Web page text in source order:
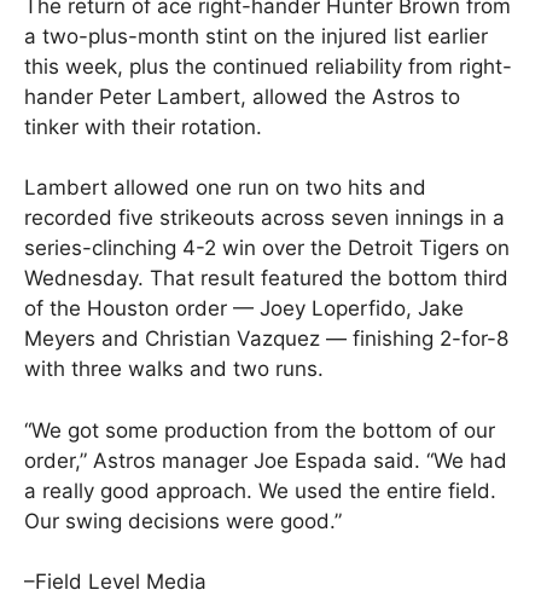
The return of ace right-hander Hunter Brown from
a two-plus-month stint on the injured list earlier
this week, plus the continued reliability from right-
hander Peter Lambert, allowed the Astros to
tinker with their rotation.
Lambert allowed one run on two hits and
recorded five strikeouts across seven innings in a
series-clinching 4-2 win over the Detroit Tigers on
Wednesday. That result featured the bottom third
of the Houston order — Joey Loperfido, Jake
Meyers and Christian Vazquez — finishing 2-for-8
with three walks and two runs.
“We got some production from the bottom of our
order,” Astros manager Joe Espada said. “We had
a really good approach. We used the entire field.
Our swing decisions were good.”
–Field Level Media